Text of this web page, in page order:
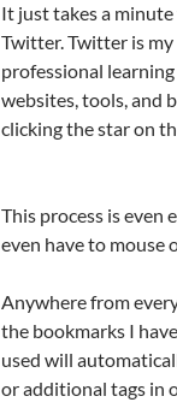
It just takes a
Twitter. Twitter is
professional
websites, tools, and
clicking the star on
This process is even
even have to mouse
Anywhere from
the bookmarks I
used will
or additional tags in